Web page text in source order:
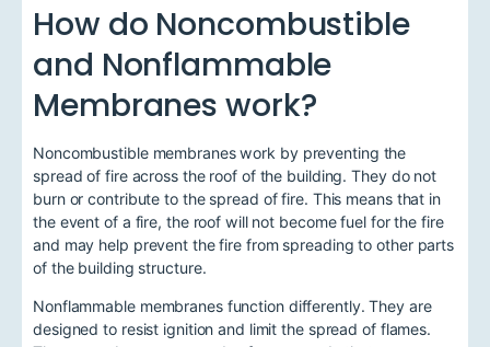
How do Noncombustible
and Nonflammable
Membranes work?
Noncombustible membranes work by preventing the
spread of fire across the roof of the building. They do not
burn or contribute to the spread of fire. This means that in
the event of a fire, the roof will not become fuel for the fire
and may help prevent the fire from spreading to other parts
of the building structure.
Nonflammable membranes function differently. They are
designed to resist ignition and limit the spread of flames.